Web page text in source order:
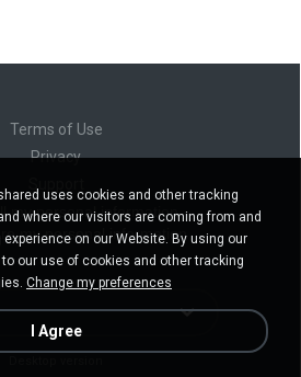
Terms of Use
Privacy
my personal information
my personal information
uses cookies and other tracking
where our visitors are coming from and
on our Website. By using our
our use of cookies and other tracking
Change my preferences
I Agree